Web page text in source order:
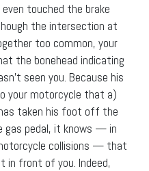
touched the brake
the intersection at
too common, your
the bonehead indicating
seen you. Because his
your motorcycle that a)
taken his foot off the
gas pedal, it knows — in
collisions — that
in front of you. Indeed,